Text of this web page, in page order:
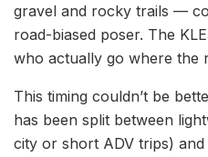
gravel and rocky trails —
road-biased poser. The
who actually go where the
This timing couldn’t be
has been split between
city or short ADV trips)